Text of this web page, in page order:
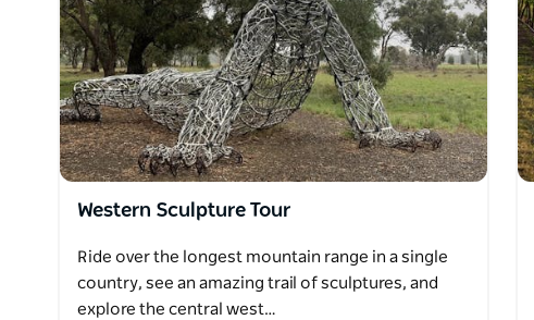
Western Sculpture Tour
Ride over the longest mountain range in a single
country, see an amazing trail of sculptures, and
explore the central west…